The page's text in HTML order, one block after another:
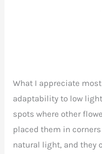
What I appreciate
adaptability to low
spots where other
placed them in
natural light, and they